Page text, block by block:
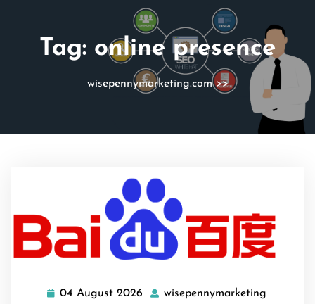
Tag: online presence
wisepennymarketing.com>>
04 August 2026
04
wisepennymarketing